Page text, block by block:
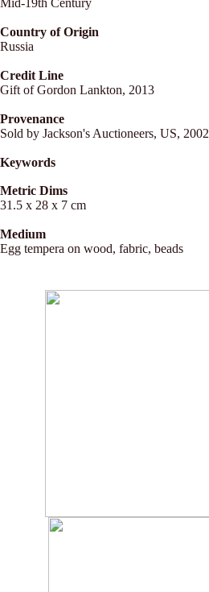
Mid-19th Century
Country of Origin
Russia
Credit Line
Gift of Gordon Lankton, 2013
Provenance
Sold by Jackson's Auctioneers, US, 2002
Keywords
Metric Dims
31.5 x 28 x 7 cm
Medium
Egg tempera on wood, fabric, beads